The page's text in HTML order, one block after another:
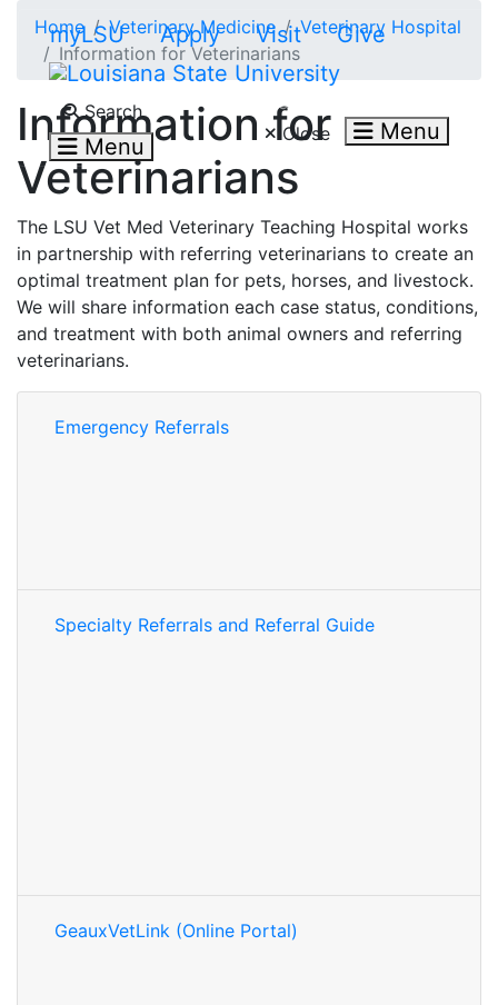
myLSU Apply Visit Give
Search
Menu
Search LSU.edu
Close Menu
Home Veterinary Medicine
Veterinary Hospital
Information for Veterinarians
Information for
Veterinarians
The LSU Vet Med Veterinary Teaching Hospital works
in partnership with referring veterinarians to create an
optimal treatment plan for pets, horses, and livestock.
We will share information each case status, conditions,
and treatment with both animal owners and referring
veterinarians.
Emergency Referrals
Specialty Referrals and Referral Guide
GeauxVetLink (Online Portal)